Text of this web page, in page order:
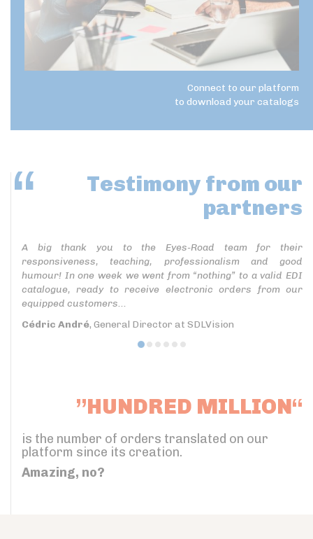
Connect to our platform
to download your catalogs
Testimony from our
partners
A big thank you to the Eyes-Road team for their
responsiveness, teaching, professionalism and good
humour! In one week we went from “nothing” to a valid EDI
catalogue, ready to receive electronic orders from our
equipped customers...
Cédric André, General Director at SDLVision
”HUNDRED MILLION“
is the number of orders translated on our
platform since its creation.
Amazing, no?